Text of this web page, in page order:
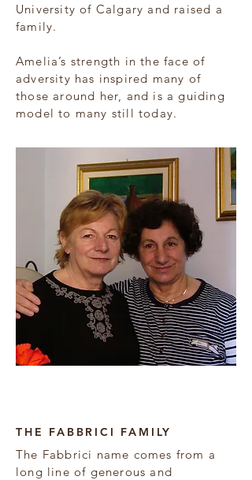
THE FABBRICI FAMILY
The Fabbrici name comes from a
long line of generous and
University of Calgary and raised a
family.
Amelia’s strength in the face of
adversity has inspired many of
those around her, and is a guiding
model to many still today.